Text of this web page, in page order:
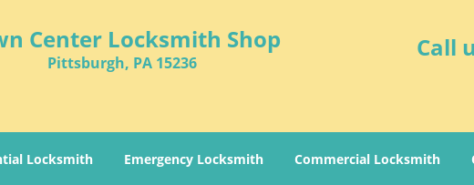
Center Locksmith Shop
Pittsburgh, PA 15236
Call
Locksmith Emergency Locksmith Commercial Locksmith